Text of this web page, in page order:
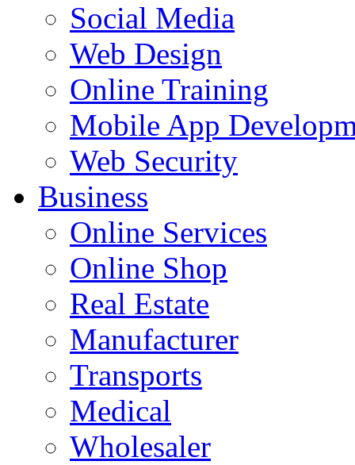
Social Media
Web Design
Online Training
Mobile App
Web Security
Business
Online Services
Online Shop
Real Estate
Manufacturer
Transports
Medical
Wholesaler